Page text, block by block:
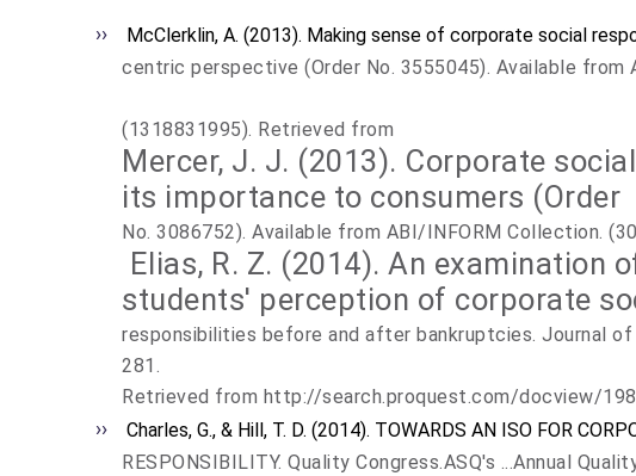
McClerklin, A. (2013). Making sense of corporate social
centric perspective (Order No. 3555045). Available from
(1318831995). Retrieved from
Mercer, J. J. (2013). Corporate
its importance to consumers (Order
No. 3086752). Available from ABI/INFORM Collection.
Elias, R. Z. (2014). An examination
students' perception of corporate
responsibilities before and after bankruptcies. Journal of
281.
Retrieved from http://search.proquest.com/docview/
Charles, G., & Hill, T. D. (2014). TOWARDS AN ISO FOR
RESPONSIBILITY. Quality Congress.ASQ's ...Annual